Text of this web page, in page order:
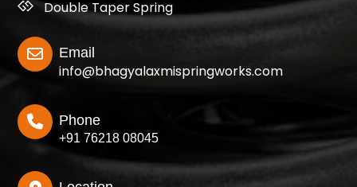
Double Taper Spring
Email
info@bhagyalaxmispringworks.com
Phone
+91 76218 08045